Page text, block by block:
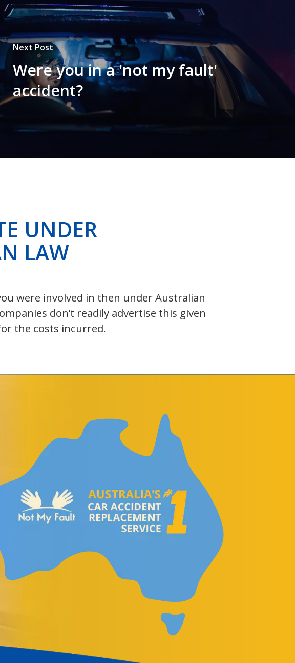
Next Post
Were you in a 'not my fault'
accident?
UNDER
LAW
were involved in then under Australian
don’t readily advertise this given
the costs incurred.